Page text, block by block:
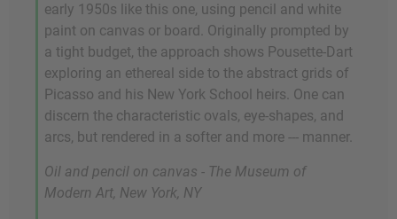
early 1950s like this one, using pencil and white
paint on canvas or board. Originally prompted by
a tight budget, the approach shows Pousette-Dart
exploring an ethereal side to the abstract grids of
Picasso and his New York School heirs. One can
discern the characteristic ovals, eye-shapes, and
arcs, but rendered in a softer and more --- manner.
Oil and pencil on canvas - The Museum of
Modern Art, New York, NY